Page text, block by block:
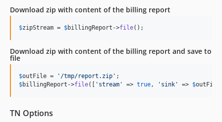
Download zip with content of the billing report
$zipStream = $billingReport ->file();
Download zip with content of the billing report and save to
file
$outFile = ' /tmp/report.zip '
$billingReport ->file([ ' stream ' => true , ' sink ' => $outFile
TN Options